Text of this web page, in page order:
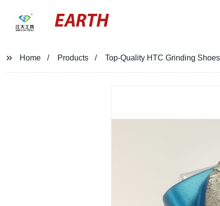
EARTH
Home Products Top-Quality HTC Grinding